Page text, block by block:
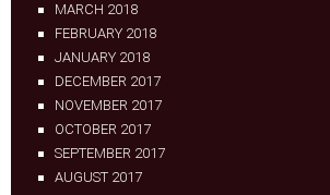
MARCH 2018
FEBRUARY 2018
JANUARY 2018
DECEMBER 2017
NOVEMBER 2017
OCTOBER 2017
SEPTEMBER 2017
AUGUST 2017